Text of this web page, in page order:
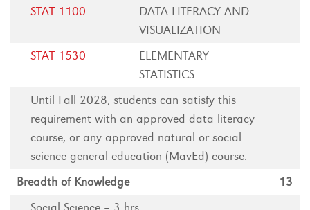
STAT 1100
DATA LITERACY AND
VISUALIZATION
STAT 1530
ELEMENTARY
STATISTICS
Until Fall 2028, students can satisfy this
requirement with an approved data literacy
course, or any approved natural or social
science general education (MavEd) course.
Breadth of Knowledge
13